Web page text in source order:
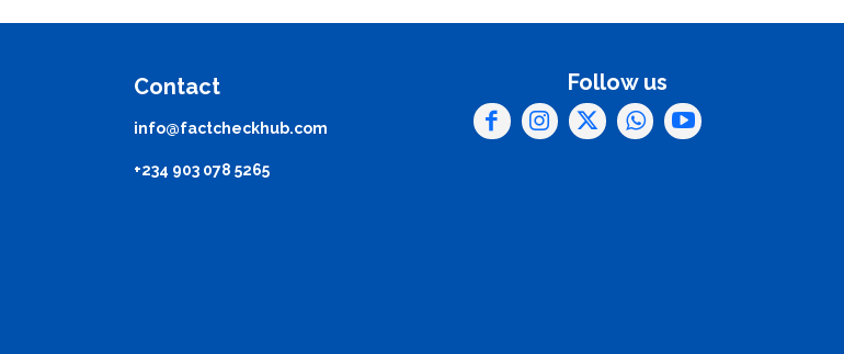
Contact
info@factcheckhub.com
+234 903 078 5265
Follow us